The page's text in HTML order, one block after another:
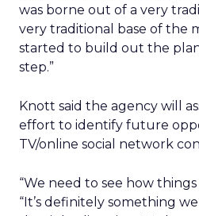
was borne out of a very
very traditional base of the
started to build out the
step.”
Knott said the agency will
effort to identify future
TV/online social network
“We need to see how
“It’s definitely something